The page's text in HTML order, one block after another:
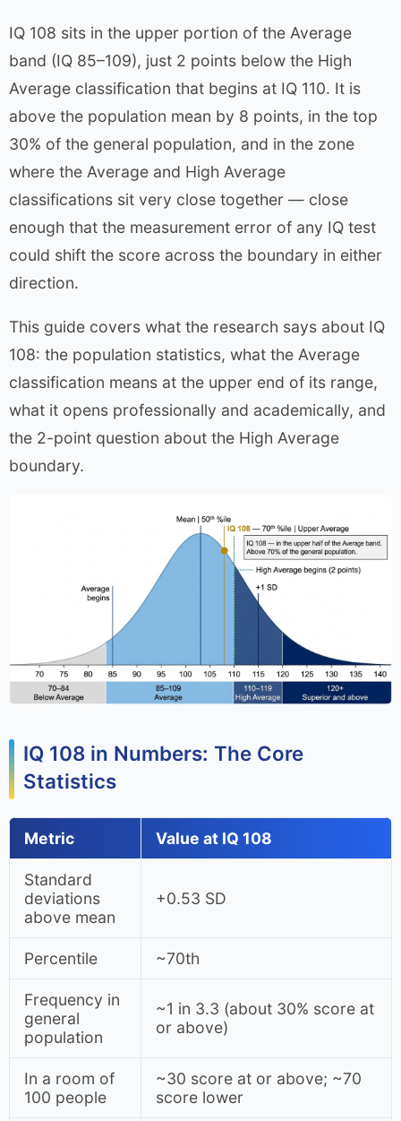
IQ 108 sits in the upper portion of the Average
band (IQ 85–109), just 2 points below the High
Average classification that begins at IQ 110. It is
above the population mean by 8 points, in the top
30% of the general population, and in the zone
where the Average and High Average
classifications sit very close together — close
enough that the measurement error of any IQ test
could shift the score across the boundary in either
direction.
This guide covers what the research says about IQ
108: the population statistics, what the Average
classification means at the upper end of its range,
what it opens professionally and academically, and
the 2-point question about the High Average
boundary.
IQ 108 in Numbers: The Core
Statistics
Metric Value at IQ 108
Standard
deviations
above mean
+0.53 SD
Percentile ~70th
Frequency in
general
population
~1 in 3.3 (about 30% score at
or above)
In a room of
100 people
~30 score at or above; ~70
score lower